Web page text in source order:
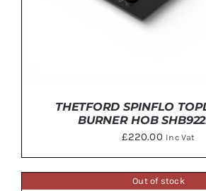
THETFORD SPINFLO
BURNER HOB
£220.00 Inc Vat
Out of stock